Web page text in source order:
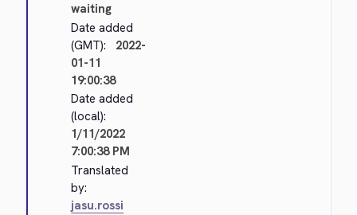
waiting
Date added
(GMT):
2022-
01-11
19:00:38
Date added
(local):
1/11/2022
7:00:38 PM
Translated
by:
jasu.rossi